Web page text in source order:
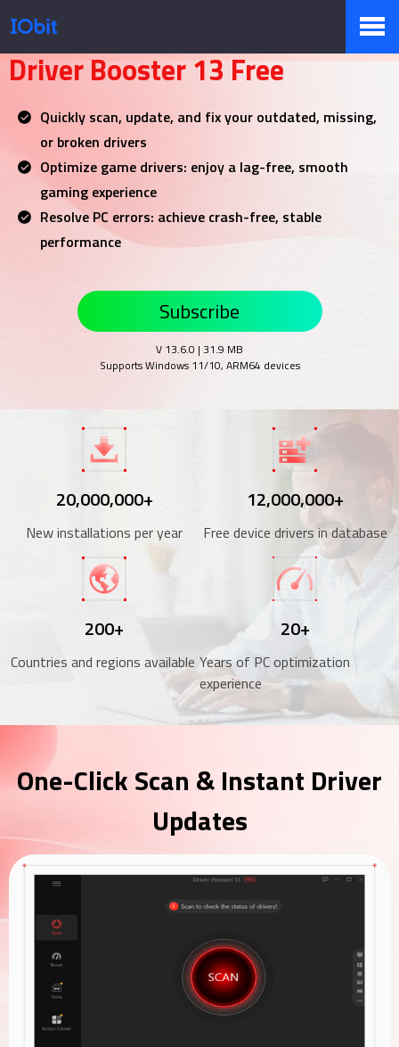
Products
Store
Pressroom
Support
Your NO.1 Driver Updater
Driver Booster 13 Free
Quickly scan, update, and fix your outdated, missing,
or broken drivers
Optimize game drivers: enjoy a lag-free, smooth
gaming experience
Resolve PC errors: achieve crash-free, stable
performance
Subscribe
V 13.6.0 | 31.9 MB
Supports Windows 11/10, ARM64 devices
20,000,000+
New installations per year
12,000,000+
Free device drivers in database
200+
Countries and regions available
20+
Years of PC optimization
experience
One-Click Scan & Instant Driver
Updates